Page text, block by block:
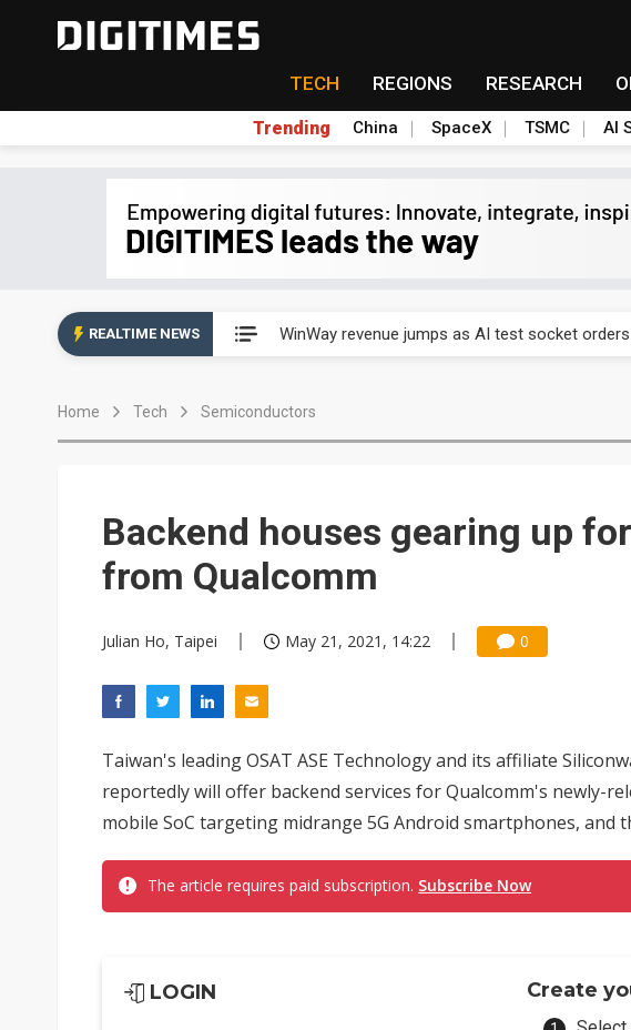
TECH REGIONS RESEARCH
Trending China SpaceX TSMC AI
REALTIME NEWS WinWay revenue jumps as AI test socket
WinWay revenue jumps as AI test socket orders
Home Tech Semiconductors
Backend houses gearing up
from Qualcomm
Julian Ho, Taipei May 21, 2021, 14:22 0
Taiwan's leading OSAT ASE Technology and its affiliate
reportedly will offer backend services for Qualcomm's newly-
mobile SoC targeting midrange 5G Android smartphones, and
The article requires paid subscription. Subscribe Now
LOGIN
Create